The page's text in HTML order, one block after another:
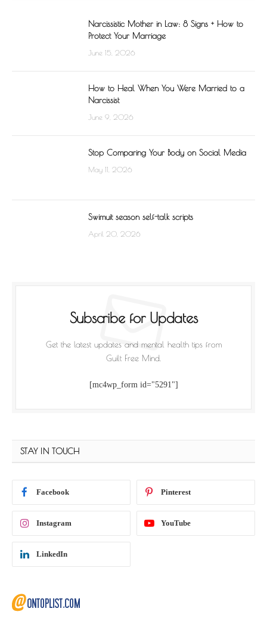
Narcissistic Mother in Law: 8 Signs + How to
Protect Your Marriage
June 15, 2026
How to Heal When You Were Married to a
Narcissist
June 9, 2026
Stop Comparing Your Body on Social Media
May 11, 2026
Swimuit season self-talk scripts
April 20, 2026
Subscribe for Updates
Get the latest updates and mental health tips from
Guilt Free Mind.
[mc4wp_form id="5291"]
STAY IN TOUCH
Facebook Pinterest
Instagram YouTube
LinkedIn